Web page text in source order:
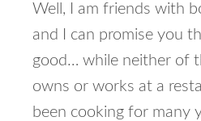
Well, I am friends with
and I can promise you
good… while neither of
owns or works at a
been cooking for many